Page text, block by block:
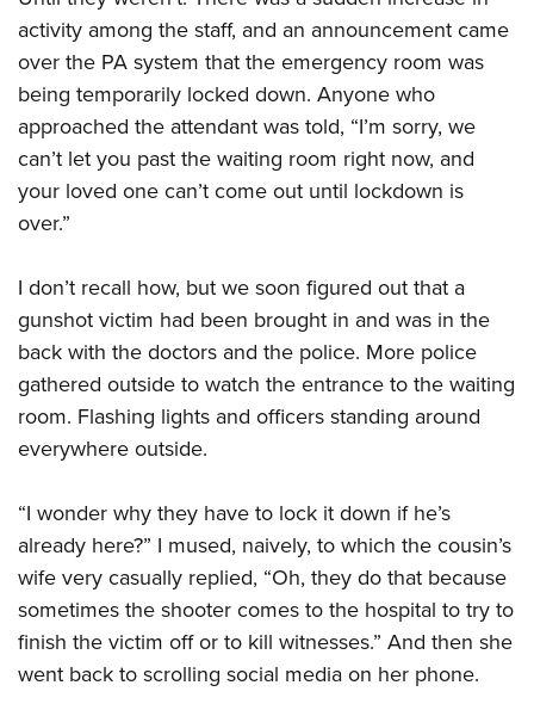
Firearm Training
NRA Marksmanship Qualification Program
NRA Training Course Catalog
Women On Target® Instructional Shooting Clinics
Become An NRA Instructor
Youth Education Summit
Adventure Camp
Youth Hunter Education Challenge
National Junior Shooting Camps
Youth Wildlife Art Contest
Home Air Gun Program
NRA Junior Membership
Eddie Eagle GunSafe® Program
NRA Gun Safety Rules
Collegiate Shooting Programs
National Youth Shooting Sports Cooperative Program
Request for Eagle Scout Certificate
activity among the staff, and an announcement came
over the PA system that the emergency room was
being temporarily locked down. Anyone who
approached the attendant was told, “I’m sorry, we
can’t let you past the waiting room right now, and
your loved one can’t come out until lockdown is
over.”
I don’t recall how, but we soon figured out that a
gunshot victim had been brought in and was in the
back with the doctors and the police. More police
gathered outside to watch the entrance to the waiting
room. Flashing lights and officers standing around
everywhere outside.
“I wonder why they have to lock it down if he’s
already here?” I mused, naively, to which the cousin’s
wife very casually replied, “Oh, they do that because
sometimes the shooter comes to the hospital to try to
finish the victim off or to kill witnesses.” And then she
went back to scrolling social media on her phone.